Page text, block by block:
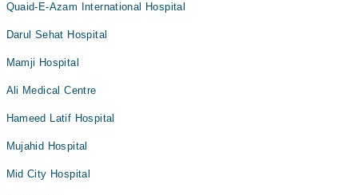
Quaid-E-Azam International Hospital
Darul Sehat Hospital
Mamji Hospital
Ali Medical Centre
Hameed Latif Hospital
Mujahid Hospital
Mid City Hospital